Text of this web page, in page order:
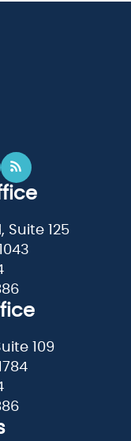
Suite 125
109